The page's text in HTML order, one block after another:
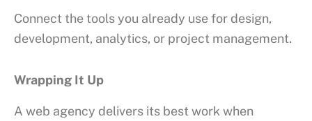
Connect the tools you already use for design,
development, analytics, or project management.
Wrapping It Up
A web agency delivers its best work when